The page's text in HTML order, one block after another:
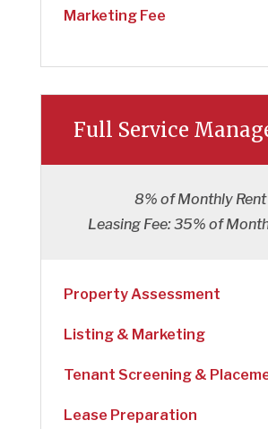
Marketing Fee
Full Service
8% of Monthly Rent
Leasing Fee: 35% of
Property Assessment
Listing & Marketing
Tenant Screening &
Lease Preparation